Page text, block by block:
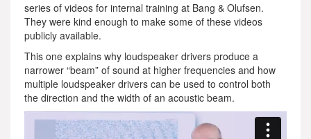
series of videos for internal training at Bang & Olufsen.
They were kind enough to make some of these videos
publicly available.
This one explains why loudspeaker drivers produce a
narrower “beam” of sound at higher frequencies and how
multiple loudspeaker drivers can be used to control both
the direction and the width of an acoustic beam.